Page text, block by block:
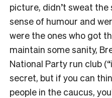
picture, didn’t sweat
sense of humour and
were the ones who got
maintain some sanity,
National Party run club
secret, but if you can
people in the caucus,